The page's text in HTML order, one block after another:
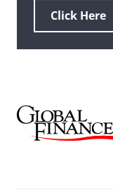
Click Here